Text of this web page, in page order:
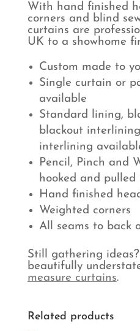
With hand finished
corners and blind
curtains are
UK to a showhome
Custom made to
Single curtain or
available
Standard lining,
blackout
interlining
Pencil, Pinch and
hooked and
Hand finished
Weighted corners
All seams to back
Still gathering
beautifully
measure curtains.
Related products